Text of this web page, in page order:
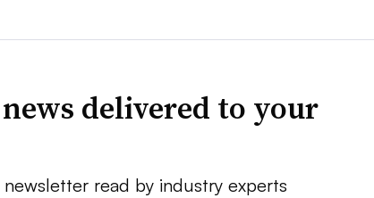
delivered to your
read by industry experts